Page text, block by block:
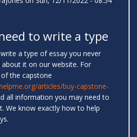
to write a type
a type of essay you never
it on our website. For
the capstone
articles/buy-capstone-
all information you may need to
We know exactly how to help